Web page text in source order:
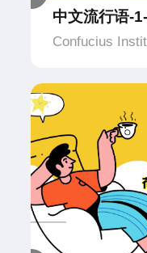
中文流行语-
Confucius
Netherlands